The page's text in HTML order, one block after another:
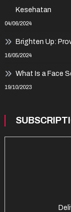
Kesehatan
04/06/2024
Brighten Up:
16/05/2024
What Is a Face
19/10/2023